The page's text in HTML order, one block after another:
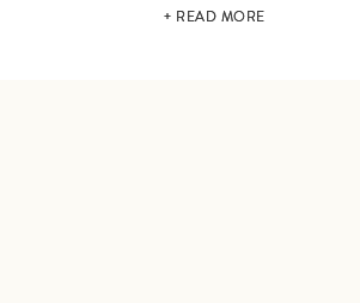
+ READ MORE
+ READ MORE